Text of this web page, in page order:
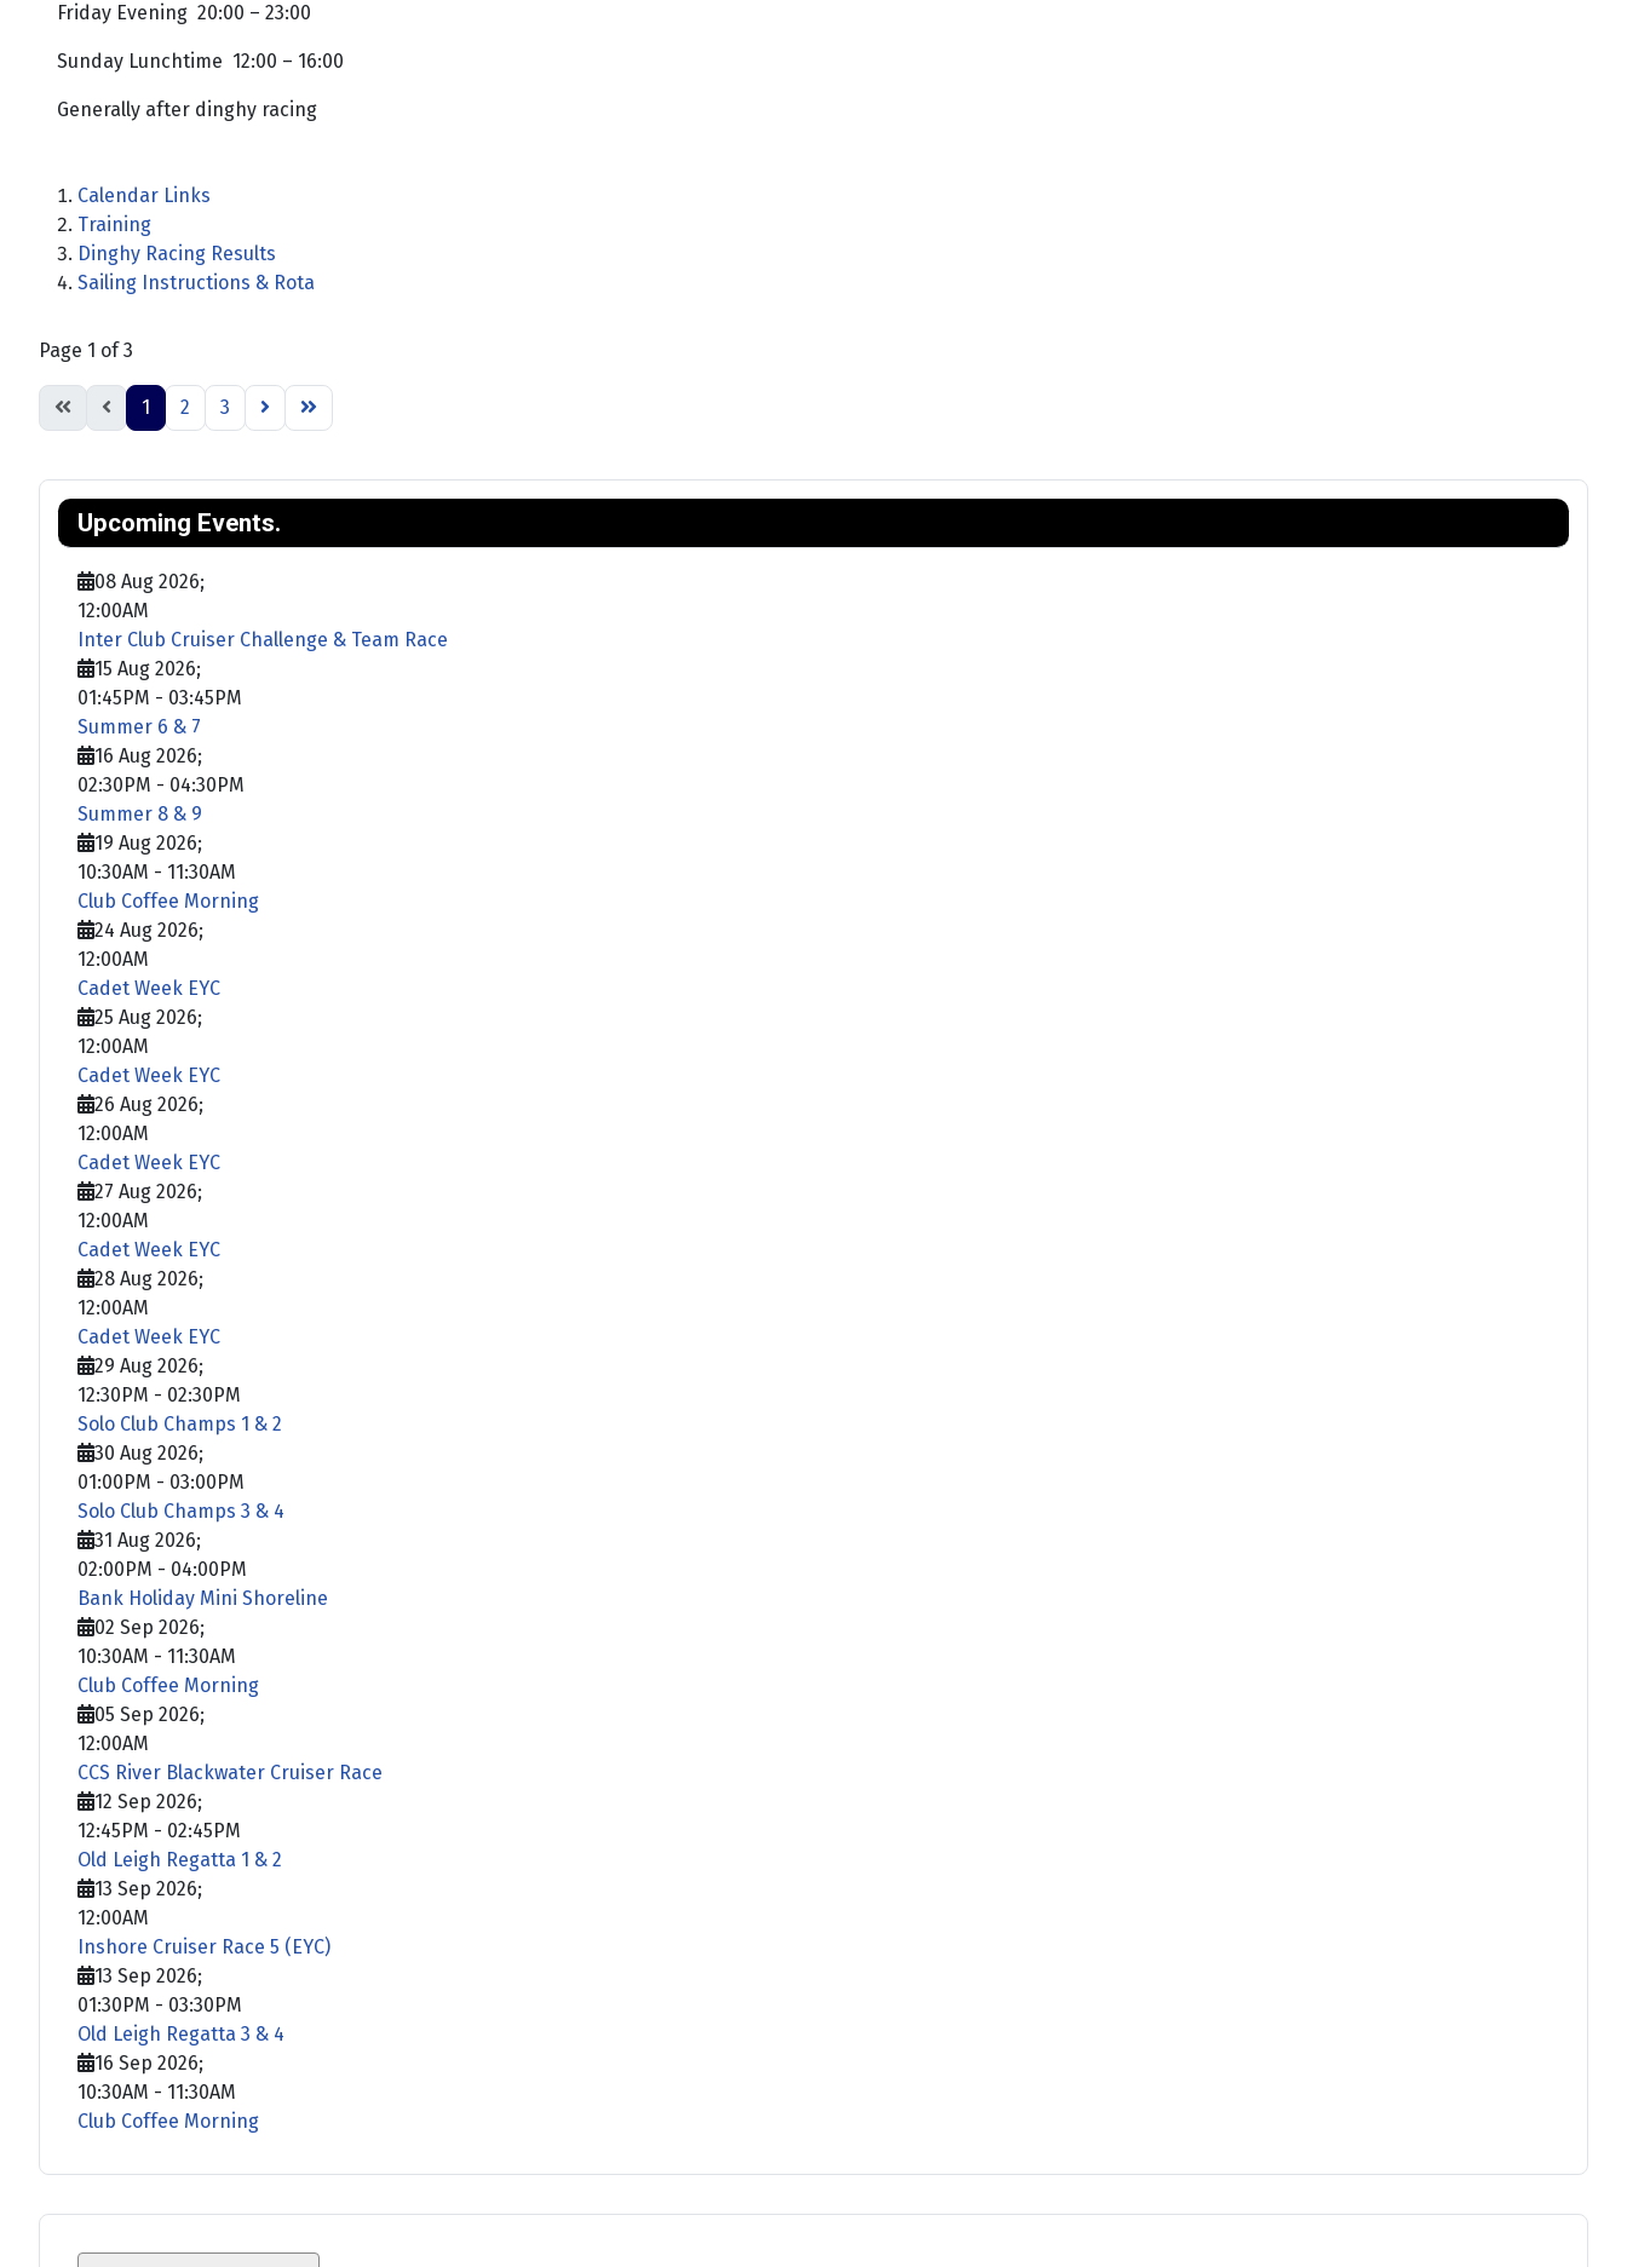
Friday Evening 20:00 – 23:00
Sunday Lunchtime 12:00 – 16:00
Generally after dinghy racing
Calendar Links
Training
Dinghy Racing Results
Sailing Instructions & Rota
Page 1 of 3
1 2 3
Upcoming Events.
08 Aug 2026;
12:00AM
Inter Club Cruiser Challenge & Team Race
15 Aug 2026;
01:45PM - 03:45PM
Summer 6 & 7
16 Aug 2026;
02:30PM - 04:30PM
Summer 8 & 9
19 Aug 2026;
10:30AM - 11:30AM
Club Coffee Morning
24 Aug 2026;
12:00AM
Cadet Week EYC
25 Aug 2026;
12:00AM
Cadet Week EYC
26 Aug 2026;
12:00AM
Cadet Week EYC
27 Aug 2026;
12:00AM
Cadet Week EYC
28 Aug 2026;
12:00AM
Cadet Week EYC
29 Aug 2026;
12:30PM - 02:30PM
Solo Club Champs 1 & 2
30 Aug 2026;
01:00PM - 03:00PM
Solo Club Champs 3 & 4
31 Aug 2026;
02:00PM - 04:00PM
Bank Holiday Mini Shoreline
02 Sep 2026;
10:30AM - 11:30AM
Club Coffee Morning
05 Sep 2026;
12:00AM
CCS River Blackwater Cruiser Race
12 Sep 2026;
12:45PM - 02:45PM
Old Leigh Regatta 1 & 2
13 Sep 2026;
12:00AM
Inshore Cruiser Race 5 (EYC)
13 Sep 2026;
01:30PM - 03:30PM
Old Leigh Regatta 3 & 4
16 Sep 2026;
10:30AM - 11:30AM
Club Coffee Morning